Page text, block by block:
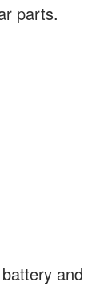
parts.
and